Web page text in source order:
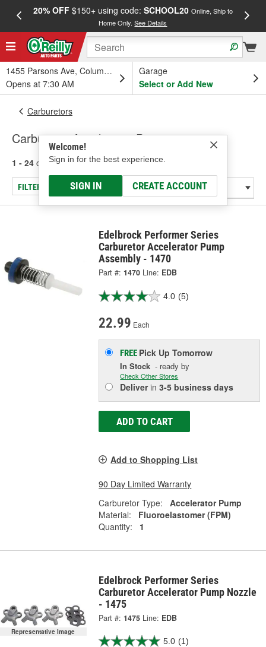
20% OFF$150+ using code: SCHOOL20 Online, Ship to
Home Only.See Details
1455 Parsons Ave, Columbus, OH
Opens at 7:30 AM
Garage
Select or Add New
Welcome!
Sign in for the best experience.
SIGN IN CREATE ACCOUNT
Carburetors
Carburetor Accelerator Pumps
1 - 24 of 45 results for Carburetor Accelerator Pumps
FILTER/REFINE
Edelbrock Performer Series
Carburetor Accelerator Pump
Assembly - 1470
Part #: 1470 Line: EDB
4.0 (5)
22.99 Each
FREE Pick UpTomorrow
In Stock - ready by
Check Other Stores
Deliverin3-5 business days
ADD TO CART
Add to Shopping List
90 Day Limited Warranty
Carburetor Type:
Accelerator Pump
Material:
Fluoroelastomer (FPM)
Quantity:
1
Representative Image
Edelbrock Performer Series
Carburetor Accelerator Pump Nozzle
- 1475
Part #: 1475 Line: EDB
5.0 (1)